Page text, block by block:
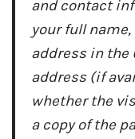
and contact
your full
address in the
address (if
whether the
a copy of the